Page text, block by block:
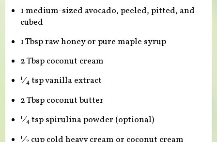
1 medium-sized avocado, peeled, pitted, and
cubed
1 Tbsp raw honey or pure maple syrup
2 Tbsp coconut cream
1⁄4tsp vanilla extract
2 Tbsp coconut butter
1⁄4tsp spirulina powder (optional)
1